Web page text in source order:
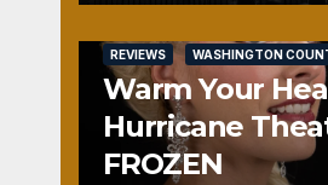
REVIEWS WASHINGTON
Warm Your
Hurricane
FROZEN